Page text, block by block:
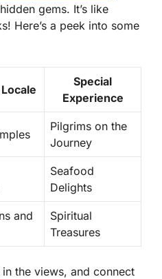
gems. It’s like
Here’s a peek into some
Special
Experience
Pilgrims on the
Journey
Seafood
Delights
and
Spiritual
Treasures
the views, and connect